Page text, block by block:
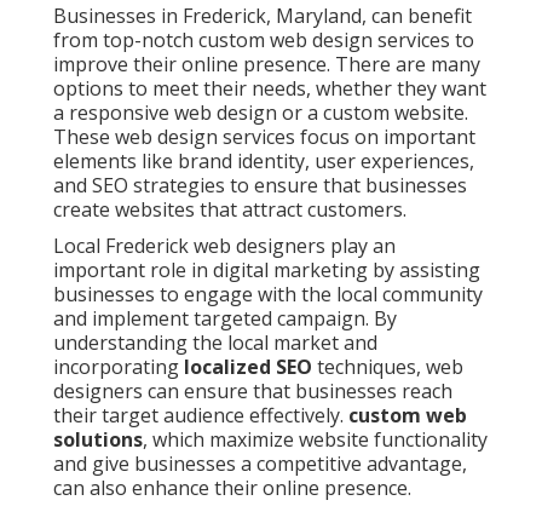
Businesses in Frederick, Maryland, can benefit
from top-notch custom web design services to
improve their online presence. There are many
options to meet their needs, whether they want
a responsive web design or a custom website.
These web design services focus on important
elements like brand identity, user experiences,
and SEO strategies to ensure that businesses
create websites that attract customers.
Local Frederick web designers play an
important role in digital marketing by assisting
businesses to engage with the local community
and implement targeted campaign. By
understanding the local market and
incorporating localized SEO techniques, web
designers can ensure that businesses reach
their target audience effectively. custom web
solutions, which maximize website functionality
and give businesses a competitive advantage,
can also enhance their online presence.